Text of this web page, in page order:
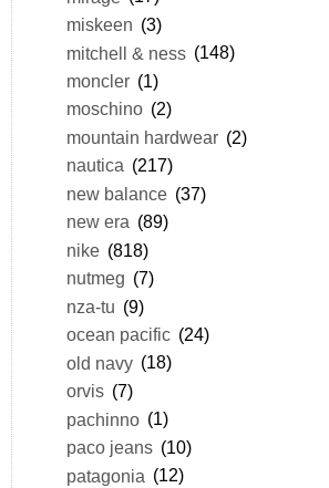
miskeen (3)
mitchell & ness (148)
moncler (1)
moschino (2)
mountain hardwear (2)
nautica (217)
new balance (37)
new era (89)
nike (818)
nutmeg (7)
nza-tu (9)
ocean pacific (24)
old navy (18)
orvis (7)
pachinno (1)
paco jeans (10)
patagonia (12)